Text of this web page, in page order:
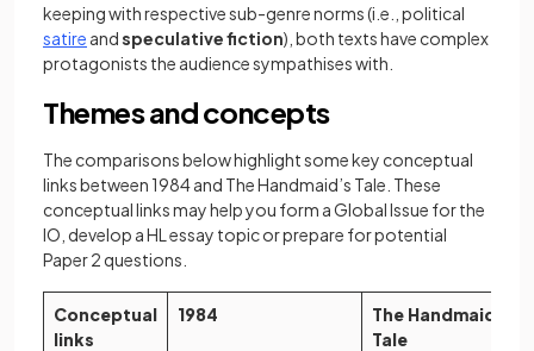
keeping with respective sub-genre norms (i.e., political
satire andspeculative fiction), both texts have complex
protagonists the audience sympathises with.
Themes and concepts
The comparisons below highlight some key conceptual
links between 1984 and The Handmaid’s Tale. These
conceptual links may help you form a Global Issue for the
IO, develop a HL essay topic or prepare for potential
Paper 2 questions.
Conceptual
links
1984
The Handmaid’s
Tale